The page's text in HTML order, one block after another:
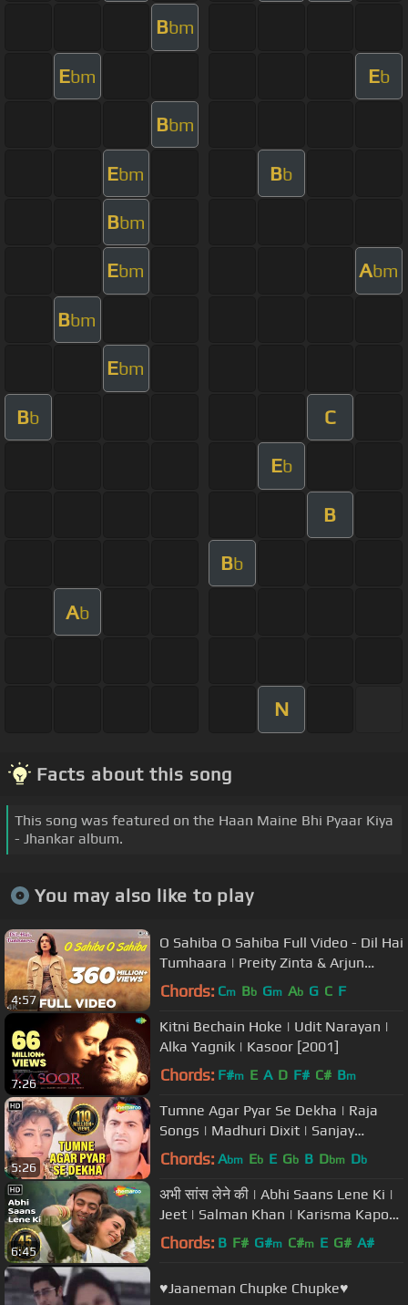
Bbm
Ebm Eb
Bbm
Ebm Bb
Bbm
Ebm Abm
Bbm
Ebm
Bb C
Eb
B
Bb
Ab
N
Facts about this song
This song was featured on the Haan Maine Bhi Pyaar Kiya
- Jhankar album.
You may also like to play
4:57
O Sahiba O Sahiba Full Video - Dil Hai
Tumhaara | Preity Zinta & Arjun
Rampal | Sonu Nigam
Chords: Cm Bb Gm Ab G C F
7:26
Kitni Bechain Hoke | Udit Narayan |
Alka Yagnik | Kasoor [2001]
Chords: F#m E A D F# C# Bm
5:26
Tumne Agar Pyar Se Dekha | Raja
Songs | Madhuri Dixit | Sanjay
Kapoor | Alka Yagnik
Chords: Abm Eb E Gb B Dbm Db
6:45
अभी सांस लेने की | Abhi Saans Lene Ki |
Jeet | Salman Khan | Karisma Kapoor
| 90's Romantic Songs
Chords: B F# G#m C#m E G# A#
♥Jaaneman Chupke Chupke♥